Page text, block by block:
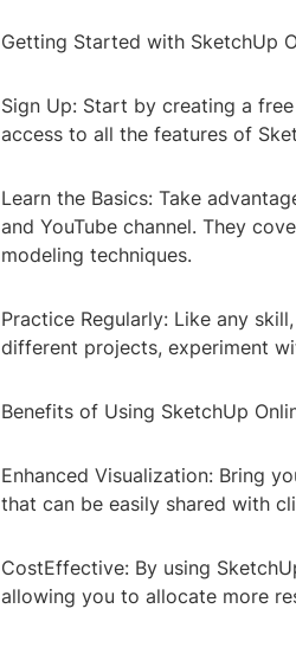
Getting Started with SketchUp
Sign Up: Start by creating a
access to all the features of
Learn the Basics: Take
and YouTube channel. They
modeling techniques.
Practice Regularly: Like any
different projects, experiment
Benefits of Using SketchUp
Enhanced Visualization: Bring
that can be easily shared with
CostEffective: By using
allowing you to allocate more